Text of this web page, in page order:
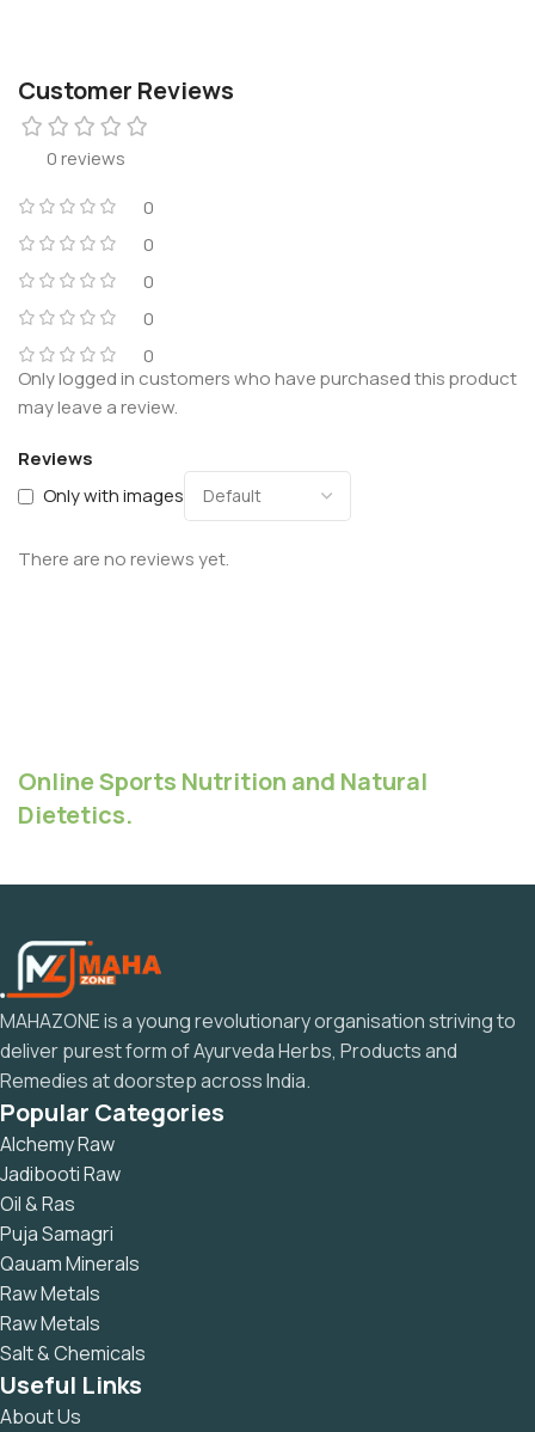
Customer Reviews
0 reviews
0
0
0
0
0
Reviews
Only with images
There are no reviews yet.
Only logged in customers who have purchased this product
may leave a review.
Online Sports Nutrition and Natural
Dietetics.
MAHAZONE is a young revolutionary organisation striving to
deliver purest form of Ayurveda Herbs, Products and
Remedies at doorstep across India.
Popular Categories
Alchemy Raw
Jadibooti Raw
Oil & Ras
Puja Samagri
Qauam Minerals
Raw Metals
Raw Metals
Salt & Chemicals
Useful Links
About Us